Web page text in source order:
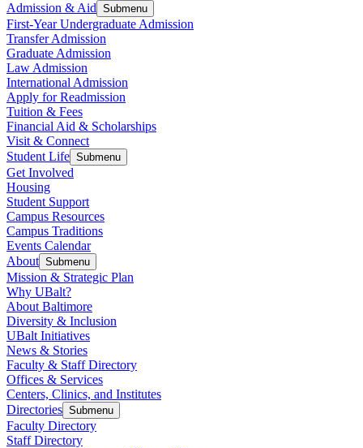
Admission & Aid Submenu
First-Year Undergraduate Admission
Transfer Admission
Graduate Admission
Law Admission
International Admission
Apply for Readmission
Tuition & Fees
Financial Aid & Scholarships
Visit & Connect
Student Life Submenu
Get Involved
Housing
Student Support
Campus Resources
Campus Traditions
Events Calendar
About Submenu
Mission & Strategic Plan
Why UBalt?
About Baltimore
Diversity & Inclusion
UBalt Initiatives
News & Stories
Faculty & Staff Directory
Offices & Services
Centers, Clinics, and Institutes
Directories Submenu
Faculty Directory
Staff Directory